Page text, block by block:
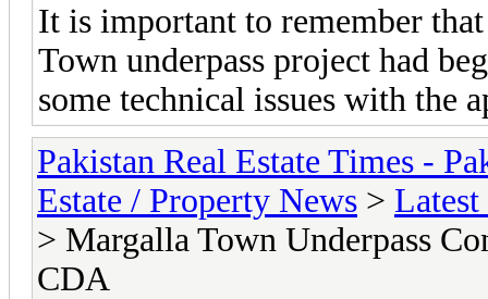
It is important to remember
Town underpass project had
some technical issues with the
Pakistan Real Estate Times -
Estate / Property News >
> Margalla Town Underpass
CDA